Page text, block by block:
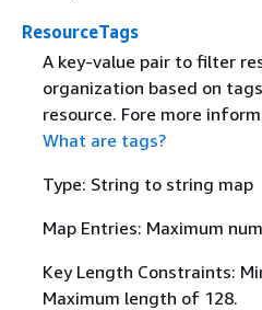
ResourceTags
A key-value pair to filter
organization based on
resource. Fore more
What are tags?
Type: String to string map
Map Entries: Maximum
Key Length Constraints:
Maximum length of 128.